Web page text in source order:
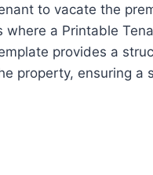
to vacate the
where a Printable
provides a
property, ensuring a